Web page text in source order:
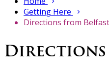
Getting Here
Directions from Belfast